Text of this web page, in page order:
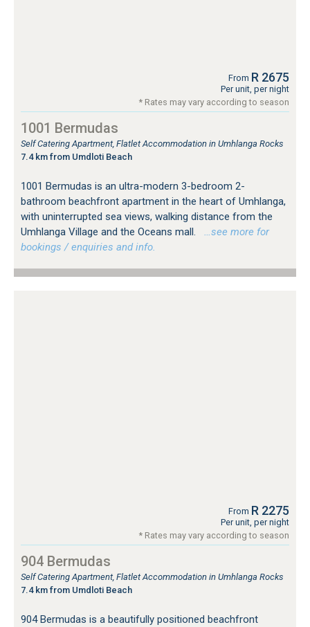
From R 2675
Per unit, per night
* Rates may vary according to season
1001 Bermudas
Self Catering Apartment, Flatlet Accommodation in Umhlanga Rocks
7.4 km from Umdloti Beach
1001 Bermudas is an ultra-modern 3-bedroom 2-
bathroom beachfront apartment in the heart of Umhlanga,
with uninterrupted sea views, walking distance from the
Umhlanga Village and the Oceans mall.
…see more for
bookings / enquiries and info.
From R 2275
Per unit, per night
* Rates may vary according to season
904 Bermudas
Self Catering Apartment, Flatlet Accommodation in Umhlanga Rocks
7.4 km from Umdloti Beach
904 Bermudas is a beautifully positioned beachfront